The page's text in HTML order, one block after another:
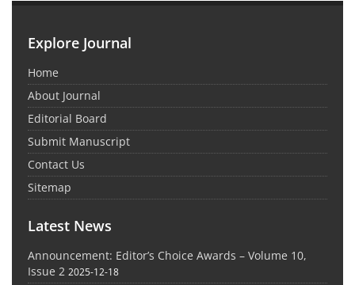
Explore Journal
Home
About Journal
Editorial Board
Submit Manuscript
Contact Us
Sitemap
Latest News
Announcement: Editor’s Choice Awards – Volume 10,
Issue 2 2025-12-18